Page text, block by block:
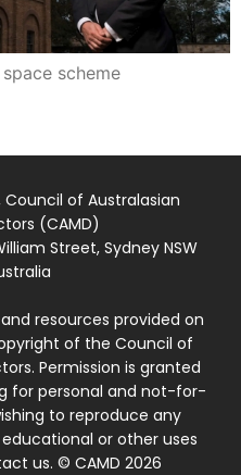
scheme
Council of Australasian
(CAMD)
Street, Sydney NSW
resources provided on
of the Council of
Permission is granted
for personal and not-for-
to reproduce any
or other uses
us. © CAMD 2026